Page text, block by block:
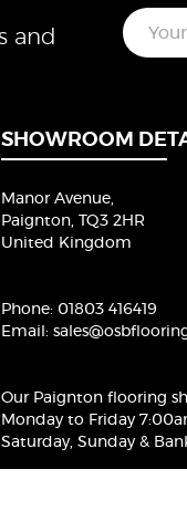
and
E
m
a
SHOWROOM
Manor Avenue,
Paignton, TQ3 2HR
United Kingdom
Phone: 01803 416419
Email:
Our Paignton flooring
Monday to Friday
Saturday, Sunday &